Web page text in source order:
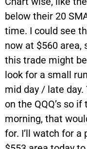
below their 20
time. I could see
now at $560 area,
this trade might
look for a small
mid day / late
on the QQQ’s so
morning, that
for. I’ll watch for a